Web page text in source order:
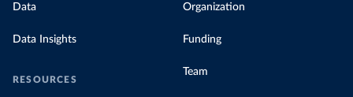
Data
Data Insights
RESOURCES
Organization
Funding
Team